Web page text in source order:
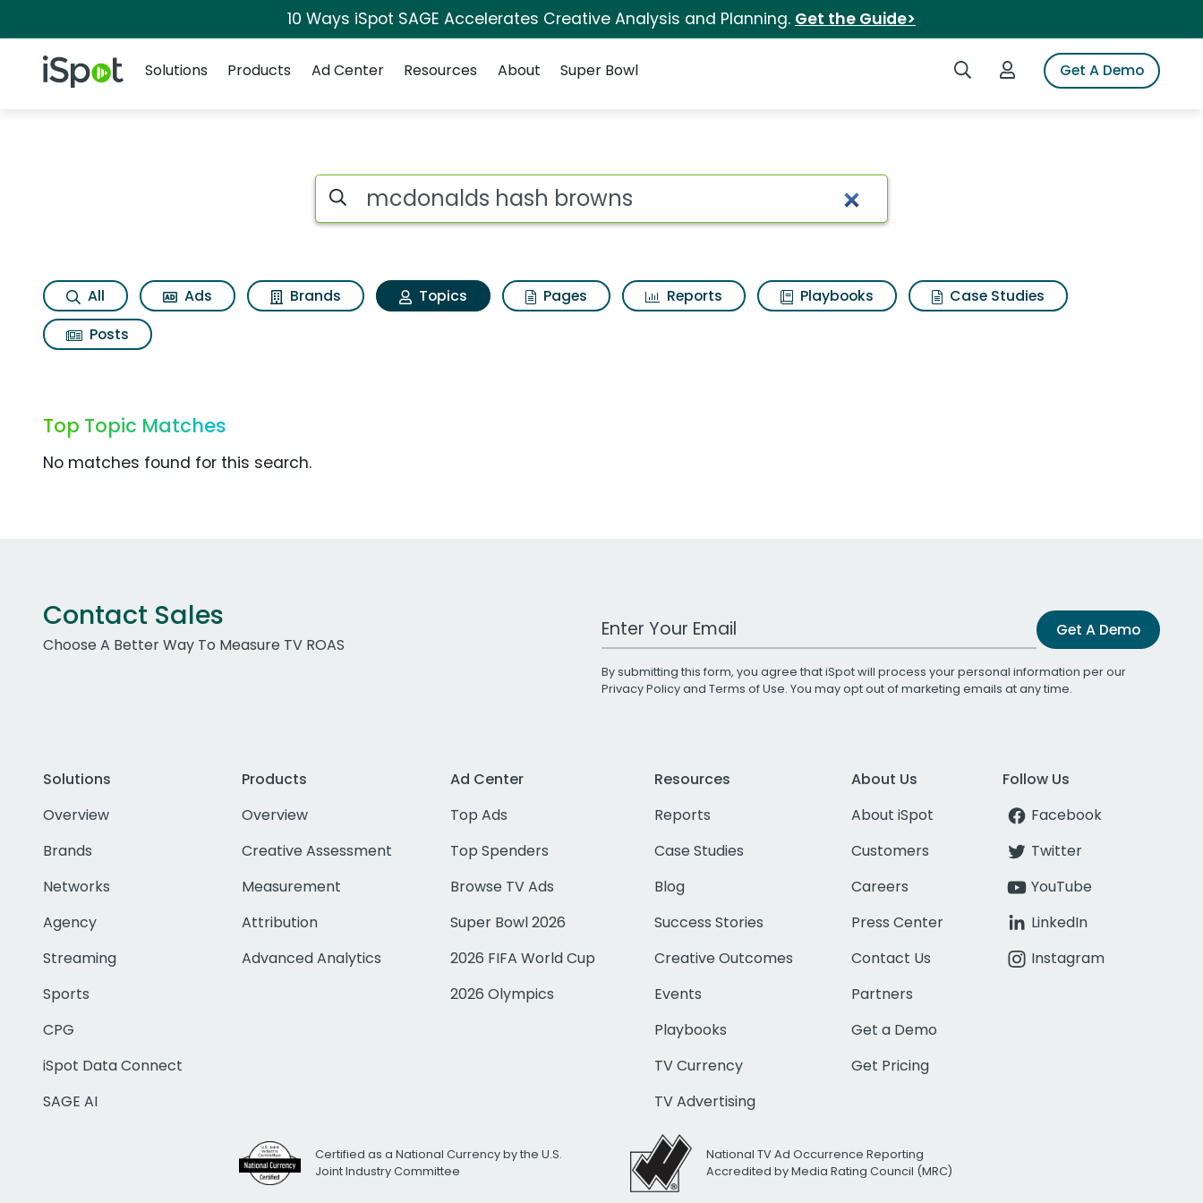
10 Ways iSpot SAGE Accelerates Creative Analysis and Planning. Get the Guide>
iSpot Logo Search iSpotLogin to iSpotGet A Demo
Solutions
Products Ad Center Resources About Super Bowl
Topic matches for Mcdonalds hash browns
Search iSpot
All Ads Brands Topics Pages Reports Playbooks
Case Studies
Posts
Top Topic Matches
No matches found for this search.
Contact Sales
Choose A Better Way To Measure TV ROAS
Work Email Address Get A Demo
By submitting this form, you agree that iSpot will process your personal information per our
Privacy Policyand Terms of Use. You may opt out of marketing emails at any time.
Solutions
Overview
Brands
Networks
Agency
Streaming
Sports
CPG
iSpot Data Connect
SAGE AI
Products
Overview
Creative Assessment
Measurement
Attribution
Advanced Analytics
Ad Center
Top Ads
Top Spenders
Browse TV Ads
Super Bowl 2026
2026 FIFA World Cup
2026 Olympics
Resources
Reports
Case Studies
Blog
Success Stories
Creative Outcomes
Events
Playbooks
TV Currency
TV Advertising
About Us
About iSpot
Customers
Careers
Press Center
Contact Us
Partners
Get a Demo
Get Pricing
Follow Us
Facebook
Twitter
YouTube
LinkedIn
Instagram
Certified as a National Currency by the U.S.
Joint Industry Committee
National TV Ad Occurrence Reporting
Accredited by Media Rating Council (MRC)